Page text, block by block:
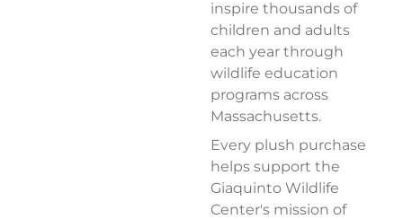
inspire thousands of
children and adults
each year through
wildlife education
programs across
Massachusetts.
Every plush purchase
helps support the
Giaquinto Wildlife
Center's mission of